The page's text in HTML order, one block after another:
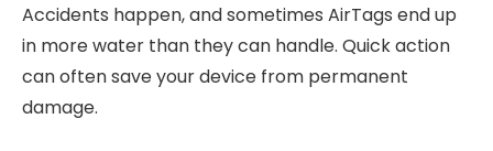
Accidents happen, and sometimes AirTags end up
in more water than they can handle. Quick action
can often save your device from permanent
damage.